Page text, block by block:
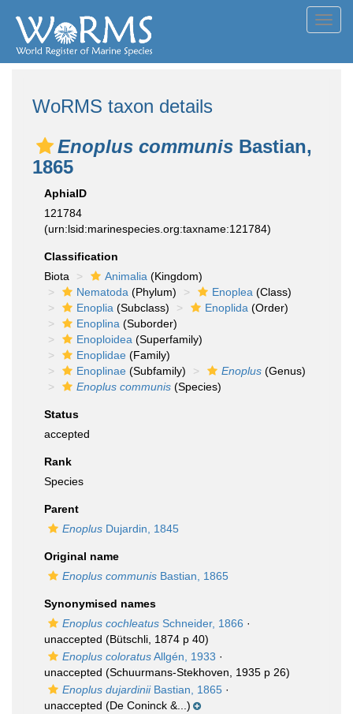
WoRMS taxon details
Enoplus communis Bastian,
1865
AphiaID
121784
(urn:lsid:marinespecies.org:taxname:121784)
Classification
Biota
Animalia (Kingdom)
Nematoda (Phylum) Enoplea (Class)
Enoplia (Subclass) Enoplida (Order)
Enoplina (Suborder)
Enoploidea (Superfamily)
Enoplidae (Family)
Enoplinae (Subfamily) Enoplus (Genus)
Enoplus communis (Species)
Status
accepted
Rank
Species
Parent
Enoplus Dujardin, 1845
Original name
Enoplus communis Bastian, 1865
Synonymised names
Enoplus cochleatus Schneider, 1866 ·
unaccepted (Bütschli, 1874 p 40)
Enoplus coloratusAllgén, 1933 ·
unaccepted (Schuurmans-Stekhoven, 1935 p 26)
Enoplus dujardiniiBastian, 1865 ·
unaccepted (De Coninck &...)